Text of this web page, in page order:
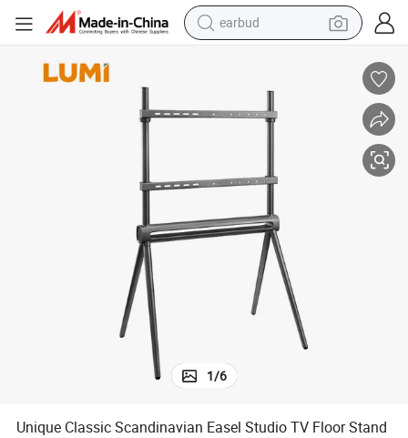
earbud
perfume
pullover hoody
motorcycle
basketball shoe
1/6
Unique Classic Scandinavian Easel Studio TV Floor Stand